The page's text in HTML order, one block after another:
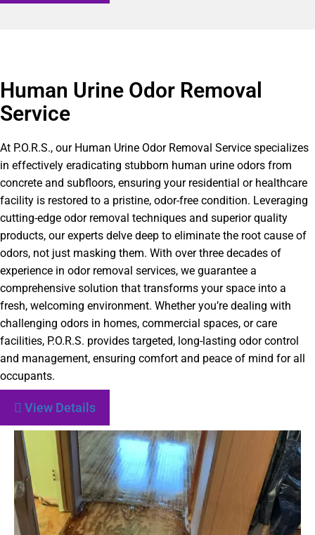
Human Urine Odor Removal
Service
At P.O.R.S., our Human Urine Odor Removal Service specializes
in effectively eradicating stubborn human urine odors from
concrete and subfloors, ensuring your residential or healthcare
facility is restored to a pristine, odor-free condition. Leveraging
cutting-edge odor removal techniques and superior quality
products, our experts delve deep to eliminate the root cause of
odors, not just masking them. With over three decades of
experience in odor removal services, we guarantee a
comprehensive solution that transforms your space into a
fresh, welcoming environment. Whether you’re dealing with
challenging odors in homes, commercial spaces, or care
facilities, P.O.R.S. provides targeted, long-lasting odor control
and management, ensuring comfort and peace of mind for all
occupants.
View Details